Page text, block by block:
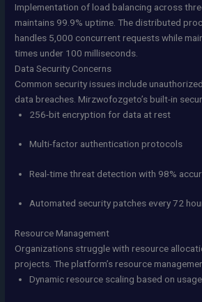
Implementation of load balancing across
maintains 99.9% uptime. The distributed
handles 5,000 concurrent requests while
times under 100 milliseconds.
Data Security Concerns
Common security issues include
data breaches. Mirzwofozgeto’s built-in
256-bit encryption for data at rest
Multi-factor authentication protocols
Real-time threat detection with 98%
Automated security patches every 72
Resource Management
Organizations struggle with resource
projects. The platform’s resource
Dynamic resource scaling based on